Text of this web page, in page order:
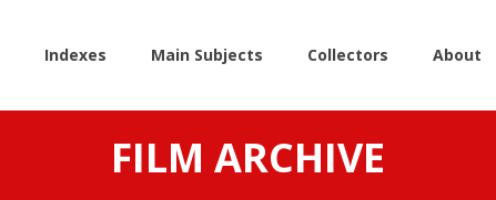
Indexes Main Subjects Collectors About
FILM ARCHIVE